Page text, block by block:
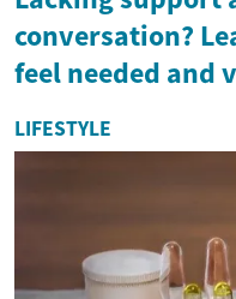
conversation?
feel needed and
LIFESTYLE